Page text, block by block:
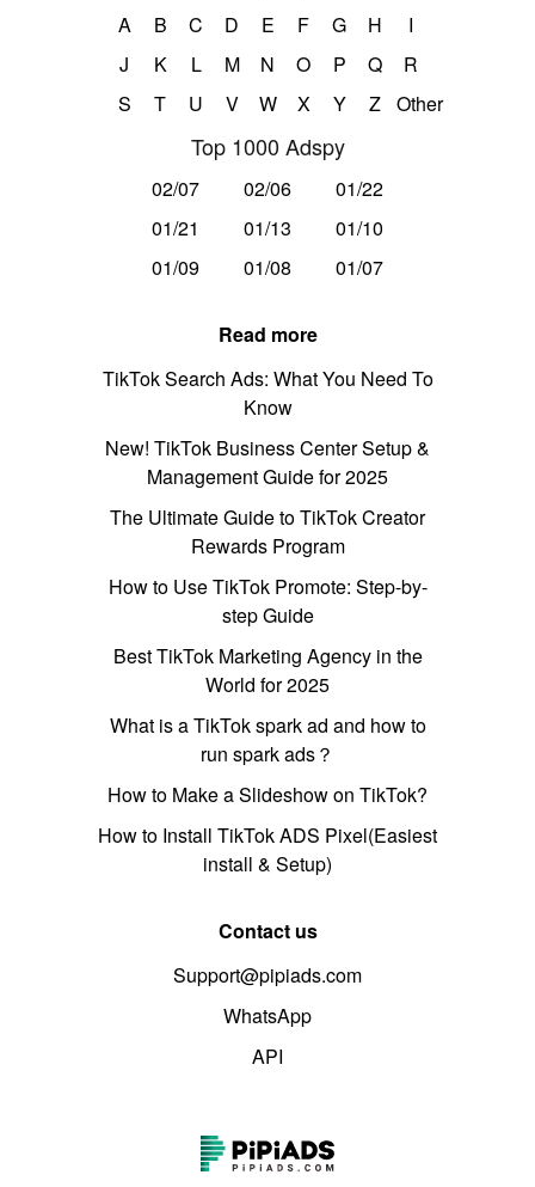
A B C D E F G H
I
J
K L M N O P Q
R
S
T U V W X Y Z Other
Top 1000 Adspy
02/07 02/06
01/22
01/21
01/13
01/10
01/09
01/08 01/07
Read more
TikTok Search Ads: What You Need To
Know
New! TikTok Business Center Setup &
Management Guide for 2025
The Ultimate Guide to TikTok Creator
Rewards Program
How to Use TikTok Promote: Step-by-
step Guide
Best TikTok Marketing Agency in the
World for 2025
What is a TikTok spark ad and how to
run spark ads？
How to Make a Slideshow on TikTok?
How to Install TikTok ADS Pixel(Easiest
install & Setup)
Contact us
Support@pipiads.com
WhatsApp
API